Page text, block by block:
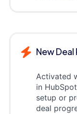
New
Activated
in
setup or
deal